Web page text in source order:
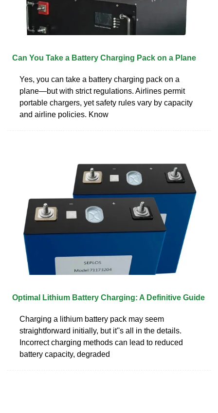
Can You Take a Battery Charging Pack on a Plane
Yes, you can take a battery charging pack on a
plane—but with strict regulations. Airlines permit
portable chargers, yet safety rules vary by capacity
and airline policies. Know
Optimal Lithium Battery Charging: A Definitive Guide
Charging a lithium battery pack may seem
straightforward initially, but it''s all in the details.
Incorrect charging methods can lead to reduced
battery capacity, degraded